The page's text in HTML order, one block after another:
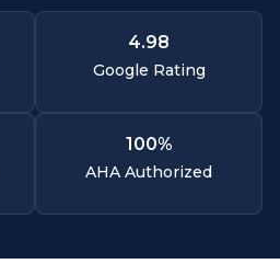
Google Rating
4.98
AHA Authorized
100%